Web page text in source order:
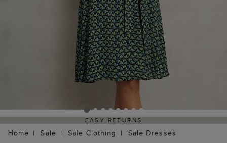
EASY RETURNS
Home Sale Sale Clothing Sale Dresses